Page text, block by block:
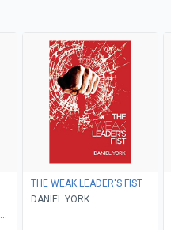
THE WEAK LEADER'S FIST
DANIEL YORK